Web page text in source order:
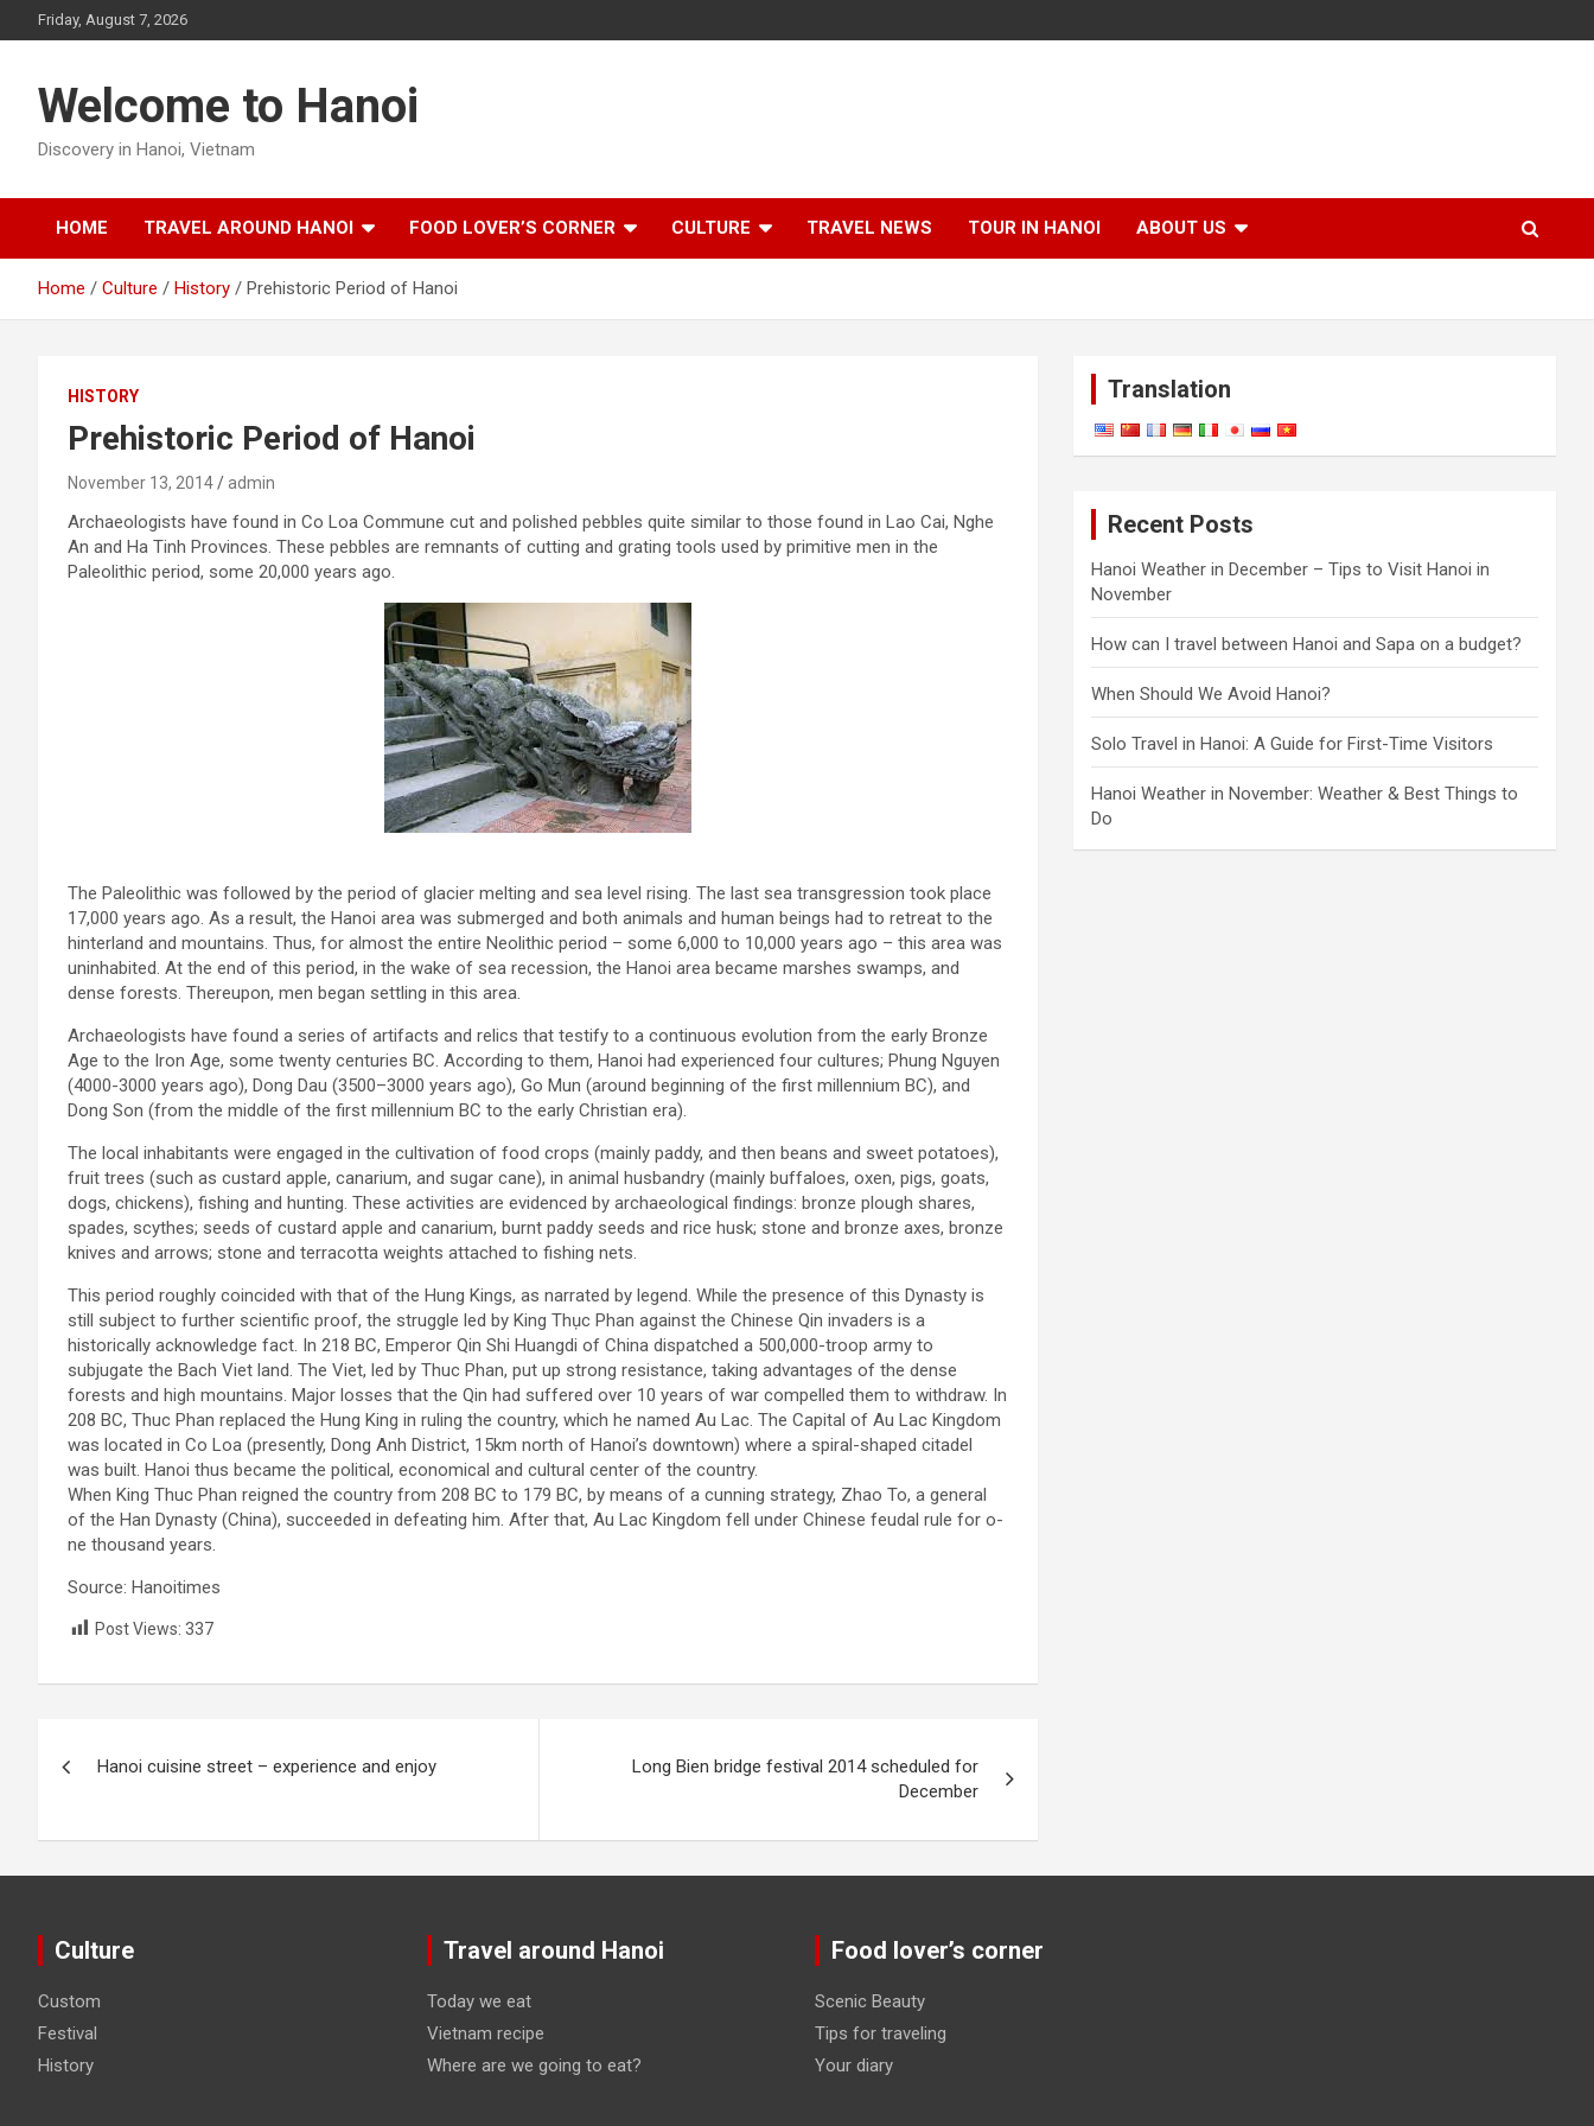
to
Friday, August 7, 2026
Welcome to Hanoi
Discovery in Hanoi, Vietnam
HOME TRAVEL AROUND HANOI FOOD LOVER’S CORNER CULTURE TRAVEL NEWS TOUR IN HANOI ABOUT US
Home Culture History Prehistoric Period of Hanoi
HISTORY
Prehistoric Period of Hanoi
November 13, 2014 admin
Archaeologists have found in Co Loa Commune cut and polished pebbles quite similar to those found in Lao Cai, Nghe
An and Ha Tinh Provinces. These pebbles are remnants of cutting and grating tools used by primitive men in the
Paleolithic period, some 20,000 years ago.
The Paleolithic was followed by the period of glacier melting and sea level rising. The last sea transgression took place
17,000 years ago. As a result, the Hanoi area was submerged and both animals and human beings had to retreat to the
hinterland and mountains. Thus, for almost the entire Neolithic period – some 6,000 to 10,000 years ago – this area was
uninhabited. At the end of this period, in the wake of sea recession, the Hanoi area became marshes swamps, and
dense forests. Thereupon, men began settling in this area.
Archaeologists have found a series of artifacts and relics that testify to a continuous evolution from the early Bronze
Age to the Iron Age, some twenty centuries BC. According to them, Hanoi had experienced four cultures; Phung Nguyen
(4000-3000 years ago), Dong Dau (3500–3000 years ago), Go Mun (around beginning of the first millennium BC), and
Dong Son (from the middle of the first millennium BC to the early Christian era).
The local inhabitants were engaged in the cultivation of food crops (mainly paddy, and then beans and sweet potatoes),
fruit trees (such as custard apple, canarium, and sugar cane), in animal husbandry (mainly buffaloes, oxen, pigs, goats,
dogs, chickens), fishing and hunting. These activities are evidenced by archaeological findings: bronze plough shares,
spades, scythes; seeds of custard apple and canarium, burnt paddy seeds and rice husk; stone and bronze axes, bronze
knives and arrows; stone and terracotta weights attached to fishing nets.
This period roughly coincided with that of the Hung Kings, as narrated by legend. While the presence of this Dynasty is
still subject to further scientific proof, the struggle led by King Thục Phan against the Chinese Qin invaders is a
historically acknowledge fact. In 218 BC, Emperor Qin Shi Huangdi of China dispatched a 500,000-troop army to
subjugate the Bach Viet land. The Viet, led by Thuc Phan, put up strong resistance, taking advantages of the dense
forests and high mountains. Major losses that the Qin had suffered over 10 years of war compelled them to withdraw. In
208 BC, Thuc Phan replaced the Hung King in ruling the country, which he named Au Lac. The Capital of Au Lac Kingdom
was located in Co Loa (presently, Dong Anh District, 15km north of Hanoi’s downtown) where a spiral-shaped citadel
was built. Hanoi thus became the political, economical and cultural center of the country.
When King Thuc Phan reigned the country from 208 BC to 179 BC, by means of a cunning strategy, Zhao To, a general
of the Han Dynasty (China), succeeded in defeating him. After that, Au Lac Kingdom fell under Chinese feudal rule for o­
ne thousand years.
Source: Hanoitimes
Post Views: 337
Hanoi cuisine street – experience and enjoy
Long Bien bridge festival 2014 scheduled for
December
Translation
Recent Posts
Hanoi Weather in December – Tips to Visit Hanoi in
November
How can I travel between Hanoi and Sapa on a budget?
When Should We Avoid Hanoi?
Solo Travel in Hanoi: A Guide for First-Time Visitors
Hanoi Weather in November: Weather & Best Things to
Do
Culture
Custom
Festival
History
Travel around Hanoi
Today we eat
Vietnam recipe
Where are we going to eat?
Food lover’s corner
Scenic Beauty
Tips for traveling
Your diary